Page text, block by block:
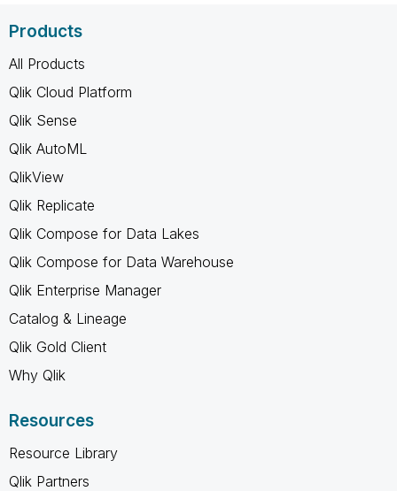
Products
All Products
Qlik Cloud Platform
Qlik Sense
Qlik AutoML
QlikView
Qlik Replicate
Qlik Compose for Data Lakes
Qlik Compose for Data Warehouse
Qlik Enterprise Manager
Catalog & Lineage
Qlik Gold Client
Why Qlik
Resources
Resource Library
Qlik Partners